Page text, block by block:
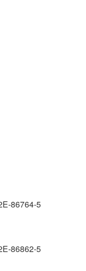
86764-5
86862-5